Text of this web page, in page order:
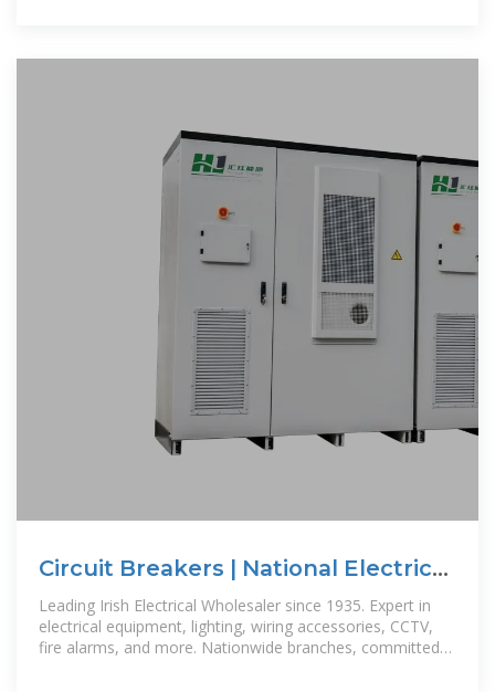
Circuit Breakers | National Electrical
Wholesalers
Leading Irish Electrical Wholesaler since 1935. Expert in
electrical equipment, lighting, wiring accessories, CCTV,
fire alarms, and more. Nationwide branches, committed